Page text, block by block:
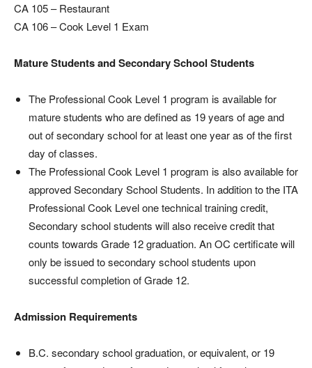
CA 105 – Restaurant
CA 106 – Cook Level 1 Exam
Mature Students and Secondary School Students
The Professional Cook Level 1 program is available for
mature students who are defined as 19 years of age and
out of secondary school for at least one year as of the first
day of classes.
The Professional Cook Level 1 program is also available for
approved Secondary School Students. In addition to the ITA
Professional Cook Level one technical training credit,
Secondary school students will also receive credit that
counts towards Grade 12 graduation. An OC certificate will
only be issued to secondary school students upon
successful completion of Grade 12.
Admission Requirements
B.C. secondary school graduation, or equivalent, or 19